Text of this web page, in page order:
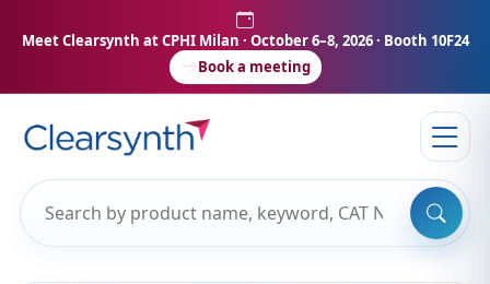
Meet Clearsynth at CPHI Milan · October 6–8, 2026 · Booth 10F24
Book a meeting